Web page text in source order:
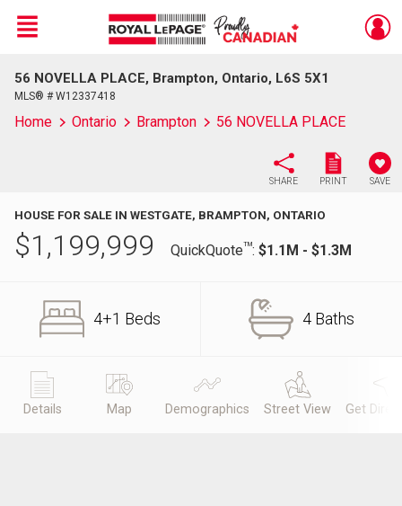
Live
En Direct
Menu
56 NOVELLA PLACE, Brampton, Ontario, L6S 5X1
MLS® # W12337418
Home Ontario Brampton 56 NOVELLA PLACE
SHARE PRINT SAVE
HOUSE FOR SALE IN WESTGATE, BRAMPTON, ONTARIO
$1,199,999 QuickQuoteTM: $1.1M - $1.3M
4+1 Beds 4 Baths
Details Map Demographics Street View Get